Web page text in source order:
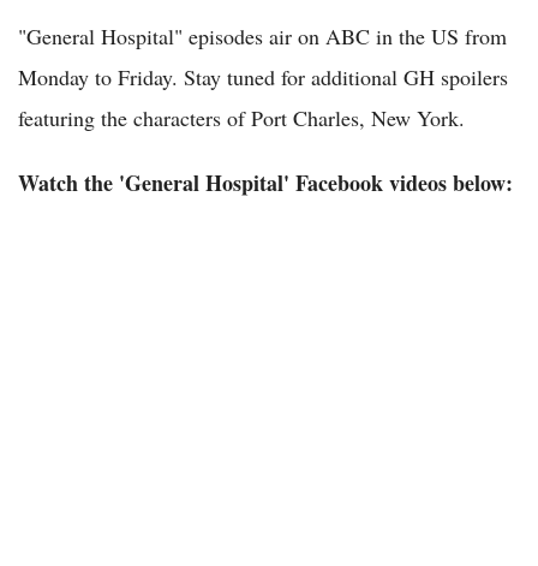
"General Hospital" episodes air on ABC in the US from
Monday to Friday. Stay tuned for additional GH spoilers
featuring the characters of Port Charles, New York.
Watch the 'General Hospital' Facebook videos below: